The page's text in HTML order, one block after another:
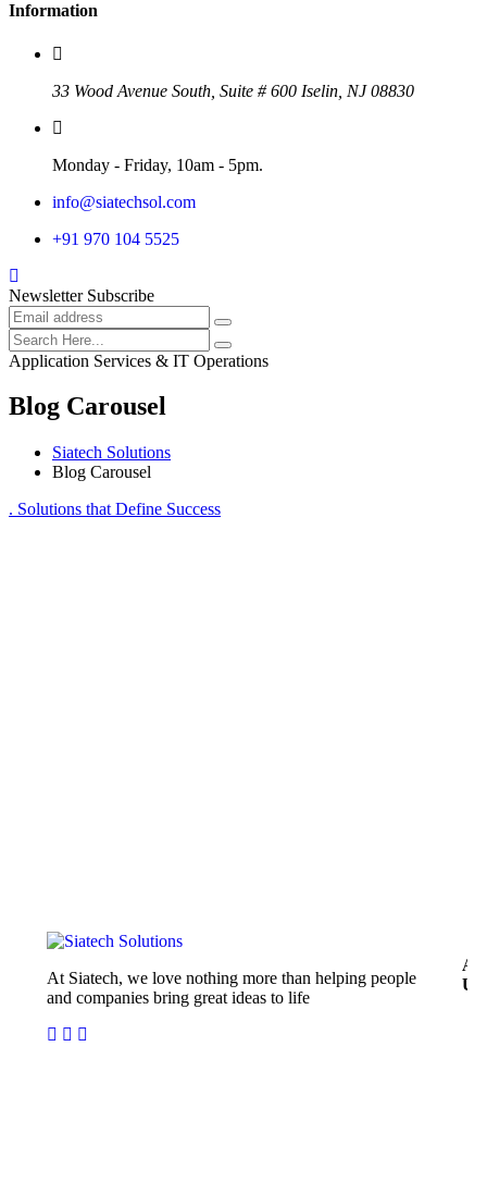
Information
33 Wood Avenue South, Suite # 600 Iselin, NJ 08830
Monday - Friday, 10am - 5pm.
info@siatechsol.com
+91 970 104 5525
Newsletter Subscribe
Application Services & IT Operations
Blog Carousel
Siatech Solutions
Blog Carousel
. Solutions that Define Success
At Siatech, we love nothing more than helping people
and companies bring great ideas to life
Us